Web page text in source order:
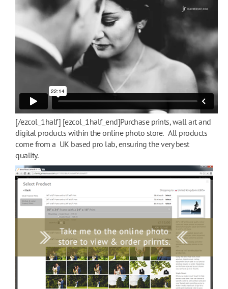
[/ezcol_1half] [ezcol_1half_end]Purchase prints, wall art and
digital products within the online photo store. All products
come from a UK based pro lab, ensuring the very best
quality.